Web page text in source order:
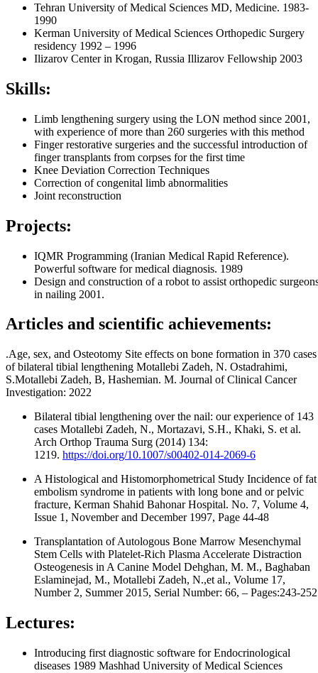
Tehran University of Medical Sciences MD, Medicine. 1983-
1990
Kerman University of Medical Sciences Orthopedic Surgery
residency 1992 – 1996
Ilizarov Center in Krogan, Russia Illizarov Fellowship 2003
Skills:
Limb lengthening surgery using the LON method since 2001,
with experience of more than 260 surgeries with this method
Finger restorative surgeries and the successful introduction of
finger transplants from corpses for the first time
Knee Deviation Correction Techniques
Correction of congenital limb abnormalities
Joint reconstruction
Projects:
IQMR Programming (Iranian Medical Rapid Reference).
Powerful software for medical diagnosis. 1989
Design and construction of a robot to assist orthopedic
in nailing 2001.
Articles and scientific achievements:
.Age, sex, and Osteotomy Site effects on bone formation in 370 cases
of bilateral tibial lengthening Motallebi Zadeh, N. Ostadrahimi,
S.Motallebi Zadeh, B, Hashemian. M. Journal of Clinical Cancer
Investigation: 2022
Bilateral tibial lengthening over the nail: our experience of 143
cases Motallebi Zadeh, N., Mortazavi, S.H., Khaki, S. et al.
Arch Orthop Trauma Surg (2014) 134:
1219. https://doi.org/10.1007/s00402-014-2069-6
A Histological and Histomorphometrical Study Incidence of fat
embolism syndrome in patients with long bone and or pelvic
fracture, Kerman Shahid Bahonar Hospital. No. 7, Volume 4,
Issue 1, November and December 1997, Page 44-48
Transplantation of Autologous Bone Marrow Mesenchymal
Stem Cells with Platelet-Rich Plasma Accelerate Distraction
Osteogenesis in A Canine Model Dehghan, M. M., Baghaban
Eslaminejad, M., Motallebi Zadeh, N.,et al., Volume 17,
Number 2, Summer 2015, Serial Number: 66, – Pages:243-252
Lectures:
Introducing first diagnostic software for Endocrinological
diseases 1989 Mashhad University of Medical Sciences